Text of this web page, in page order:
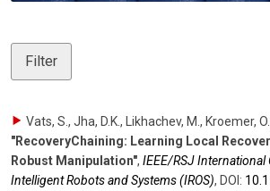
Filter
Vats, S., Jha, D.K., Likhachev, M., Kroemer,
"RecoveryChaining: Learning Local
Robust Manipulation", IEEE/RSJ International
Intelligent Robots and Systems (IROS), DOI: